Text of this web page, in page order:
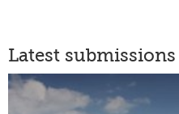
Latest submissions